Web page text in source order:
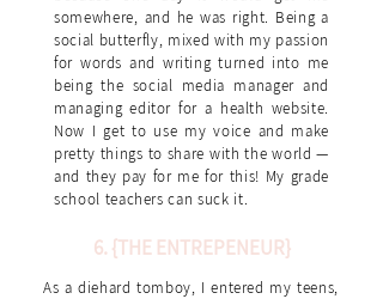
6. {THE ENTREPENEUR}
As a diehard tomboy, I entered my teens,
somewhere, and he was right. Being a
social butterfly, mixed with my passion
for words and writing turned into me
being the social media manager and
managing editor for a health website.
Now I get to use my voice and make
pretty things to share with the world —
and they pay for me for this! My grade
school teachers can suck it.